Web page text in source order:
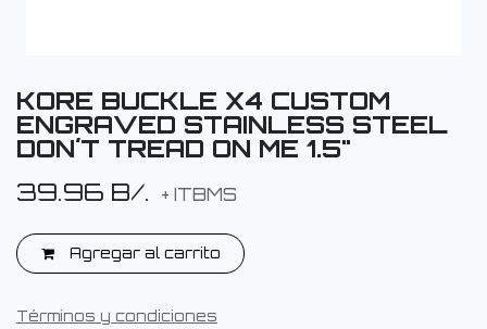
KORE BUCKLE X4 CUSTOM
ENGRAVED STAINLESS STEEL
DON´T TREAD ON ME 1.5"
39.96 B/. + ITBMS
Agregar al carrito
Términos y condiciones